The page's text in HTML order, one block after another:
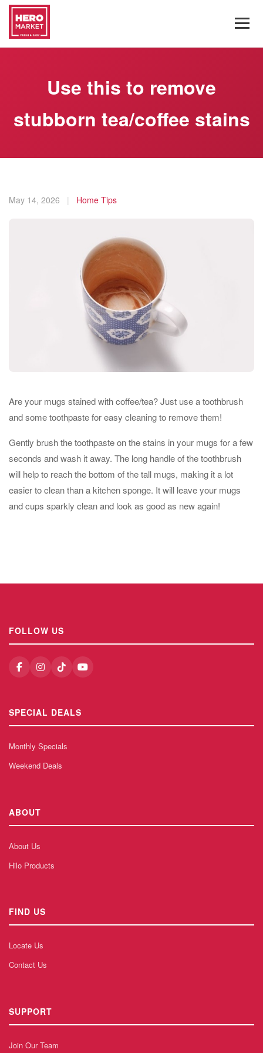
Use this to remove
stubborn tea/coffee stains
May 14, 2026 | Home Tips
Are your mugs stained with coffee/tea? Just use a toothbrush
and some toothpaste for easy cleaning to remove them!
Gently brush the toothpaste on the stains in your mugs for a few
seconds and wash it away. The long handle of the toothbrush
will help to reach the bottom of the tall mugs, making it a lot
easier to clean than a kitchen sponge. It will leave your mugs
and cups sparkly clean and look as good as new again!
FOLLOW US
SPECIAL DEALS
Monthly Specials
Weekend Deals
ABOUT
About Us
Hilo Products
FIND US
Locate Us
Contact Us
SUPPORT
Join Our Team